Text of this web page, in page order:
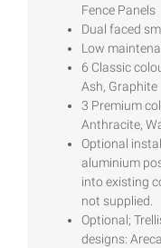
Fence Panels
Dual faced
Low
6 Classic
Ash, Graphite
3 Premium
Anthracite,
Optional
aluminium
into existing
not supplied.
Optional;
designs: